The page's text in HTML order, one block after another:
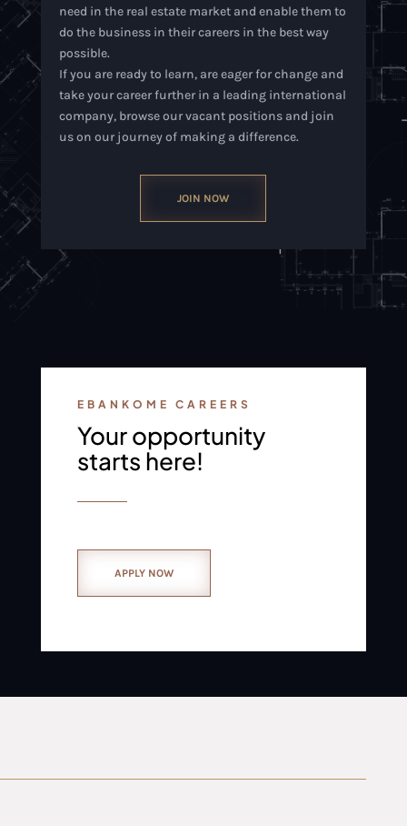
need in the real estate market and enable them to
do the business in their careers in the best way
possible.
If you are ready to learn, are eager for change and
take your career further in a leading international
company, browse our vacant positions and join
us on our journey of making a difference.
JOIN NOW
EBANKOME CAREERS
Your opportunity
starts here!
APPLY NOW